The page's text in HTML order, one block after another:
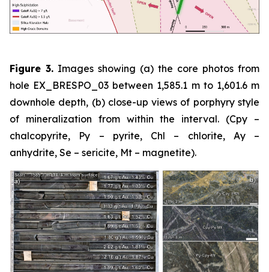
Figure 3. Images showing (a) the core photos from
hole EX_BRESPO_03 between 1,585.1 m to 1,601.6 m
downhole depth, (b) close-up views of porphyry style
of mineralization from within the interval. (Cpy –
chalcopyrite, Py – pyrite, Chl – chlorite, Ay –
anhydrite, Se – sericite, Mt – magnetite).